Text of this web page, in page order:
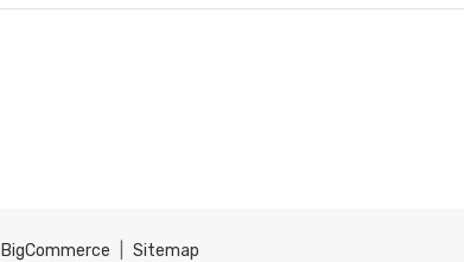
BigCommerce Sitemap